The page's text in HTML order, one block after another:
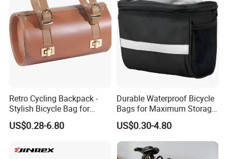
Retro Cycling Backpack -
Stylish Bicycle Bag for
Adventurers
US$0.28-6.80
Durable Waterproof Bicycle
Bags for Maximum Storage
Capacity
US$0.30-4.80